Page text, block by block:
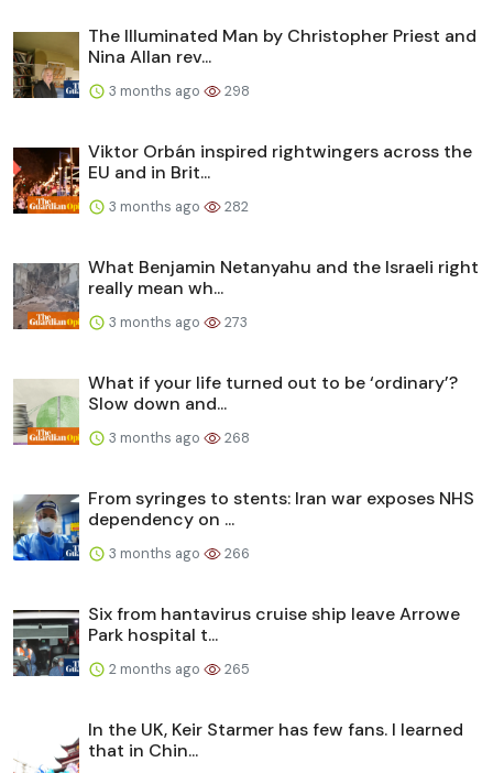
The Illuminated Man by Christopher Priest and
Nina Allan rev...
3 months ago 298
Viktor Orbán inspired rightwingers across the
EU and in Brit...
3 months ago 282
What Benjamin Netanyahu and the Israeli right
really mean wh...
3 months ago 273
What if your life turned out to be ‘ordinary’?
Slow down and...
3 months ago 268
From syringes to stents: Iran war exposes NHS
dependency on ...
3 months ago 266
Six from hantavirus cruise ship leave Arrowe
Park hospital t...
2 months ago 265
In the UK, Keir Starmer has few fans. I learned
that in Chin...